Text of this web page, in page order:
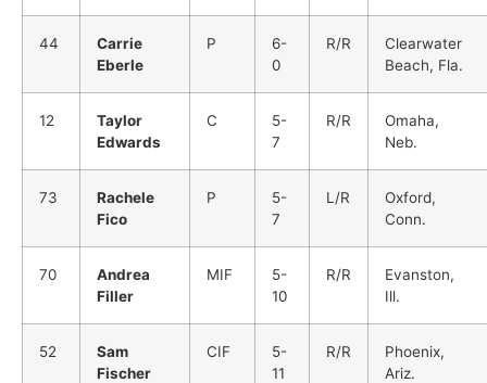
44
Carrie
Eberle
P
6-
0
R/R
Clearwater
Beach, Fla.
12
Taylor
Edwards
C
5-
7
R/R
Omaha,
Neb.
73
Rachele
Fico
P
5-
7
L/R
Oxford,
Conn.
70
Andrea
Filler
MIF
5-
10
R/R
Evanston,
Ill.
52
Sam
Fischer
CIF
5-
11
R/R
Phoenix,
Ariz.